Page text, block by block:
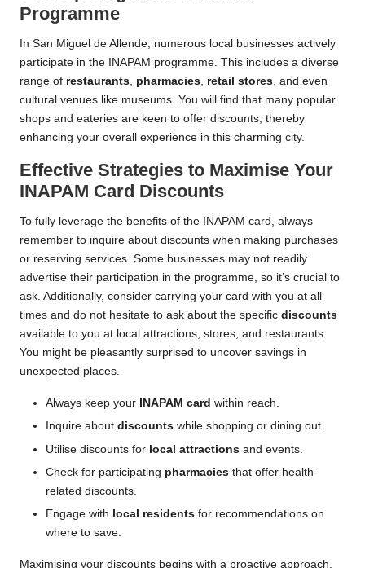
Programme
In San Miguel de Allende, numerous local businesses actively
participate in the INAPAM programme. This includes a diverse
range of restaurants, pharmacies, retail stores, and even
cultural venues like museums. You will find that many popular
shops and eateries are keen to offer discounts, thereby
enhancing your overall experience in this charming city.
Effective Strategies to Maximise Your
INAPAM Card Discounts
To fully leverage the benefits of the INAPAM card, always
remember to inquire about discounts when making purchases
or reserving services. Some businesses may not readily
advertise their participation in the programme, so it’s crucial to
ask. Additionally, consider carrying your card with you at all
times and do not hesitate to ask about the specific discounts
available to you at local attractions, stores, and restaurants.
You might be pleasantly surprised to uncover savings in
unexpected places.
Always keep your INAPAM card within reach.
Inquire about discounts while shopping or dining out.
Utilise discounts for local attractions and events.
Check for participating pharmacies that offer health-
related discounts.
Engage with local residents for recommendations on
where to save.
Maximising your discounts begins with a proactive approach.